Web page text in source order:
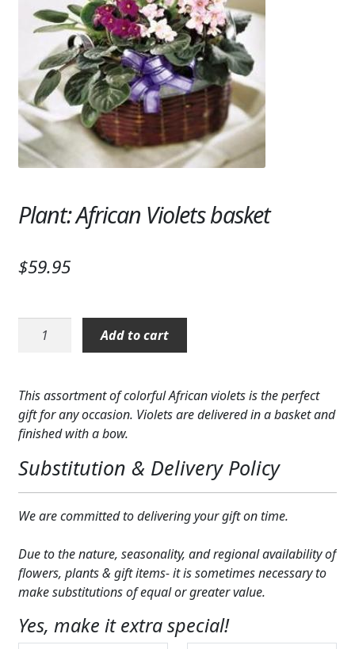
ANNIVERSARY & LOVE
GET WELL
PLANTS
SYMPATHY & MEMORIAL
LANTERNS & CANDLES
WINDCHIMES
MEMORIAL WOVEN BLANKETS
MUSIC BOXES
BIRDBATHS
BALLOONS
PATRIOTIC
COLORS
FEATURED PRODUCTS
CUSTOMER FAVORITES
WEDDINGS
Plant: African Violets basket
$59.95
Plant:
African
quantity
Add to cart
This assortment of colorful African violets is the perfect
gift for any occasion. Violets are delivered in a basket and
finished with a bow.
Substitution & Delivery Policy
We are committed to delivering your gift on time.
Due to the nature, seasonality, and regional availability of
flowers, plants & gift items- it is sometimes necessary to
make substitutions of equal or greater value.
Yes, make it extra special!